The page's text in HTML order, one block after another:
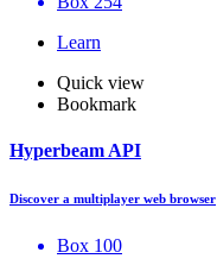
Learn
Quick view
Bookmark
Hyperbeam API
Discover a multiplayer web browser
Box 100